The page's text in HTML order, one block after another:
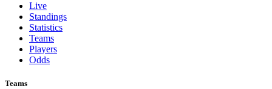
Live
Standings
Statistics
Teams
Players
Odds
Teams